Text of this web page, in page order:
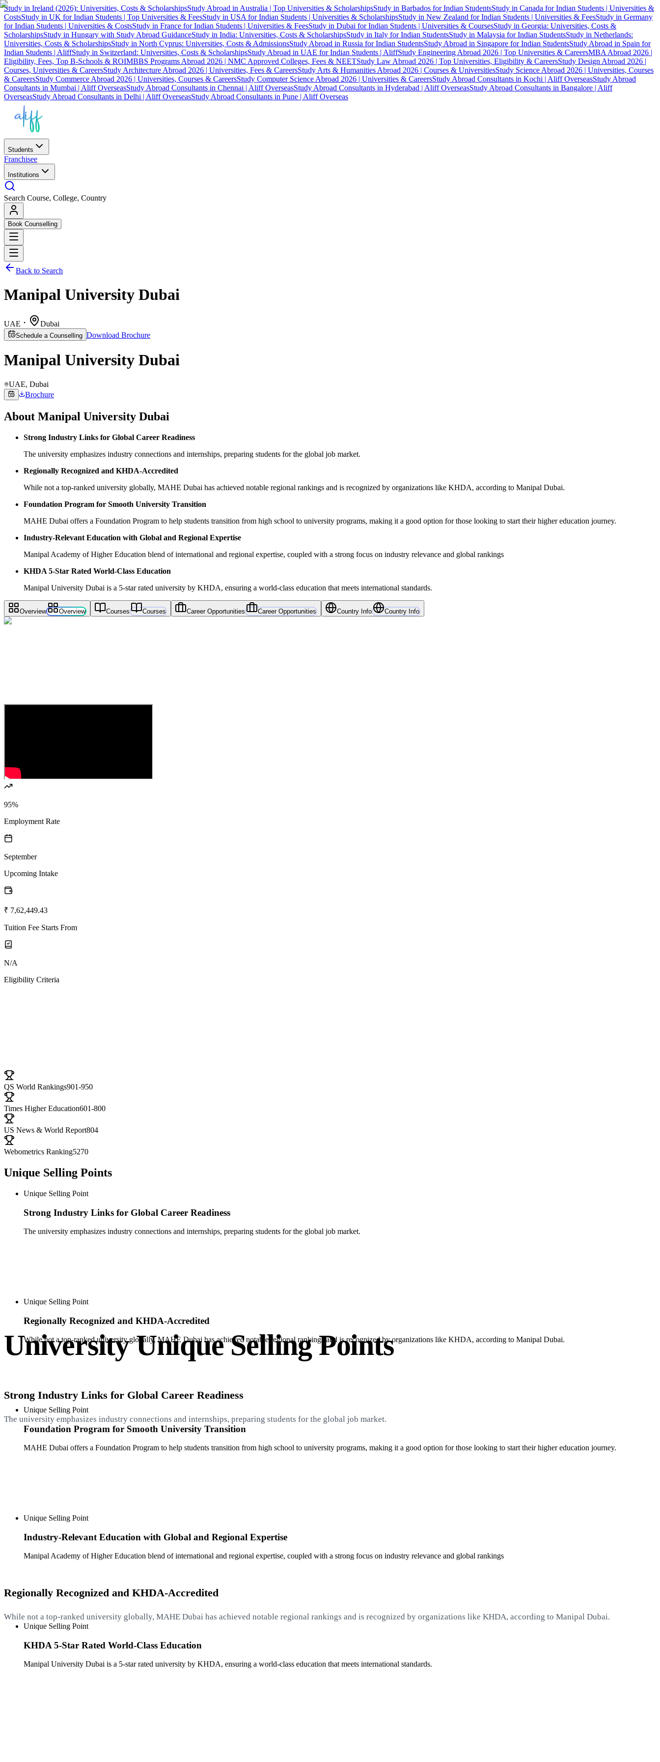
Study in Ireland (2026): Universities, Costs & ScholarshipsStudy Abroad in Australia | Top Universities & ScholarshipsStudy in Barbados for Indian StudentsStudy in Canada for Indian Students | Universities &
CostsStudy in UK for Indian Students | Top Universities & FeesStudy in USA for Indian Students | Universities & ScholarshipsStudy in New Zealand for Indian Students | Universities & FeesStudy in Germany
for Indian Students | Universities & CostsStudy in France for Indian Students | Universities & FeesStudy in Dubai for Indian Students | Universities & CoursesStudy in Georgia: Universities, Costs &
ScholarshipsStudy in Hungary with Study Abroad GuidanceStudy in India: Universities, Costs & ScholarshipsStudy in Italy for Indian StudentsStudy in Malaysia for Indian StudentsStudy in Netherlands:
Universities, Costs & ScholarshipsStudy in North Cyprus: Universities, Costs & AdmissionsStudy Abroad in Russia for Indian StudentsStudy Abroad in Singapore for Indian StudentsStudy Abroad in Spain for
Indian Students | AliffStudy in Switzerland: Universities, Costs & ScholarshipsStudy Abroad in UAE for Indian Students | AliffStudy Engineering Abroad 2026 | Top Universities & CareersMBA Abroad 2026 |
Eligibility, Fees, Top B-Schools & ROIMBBS Programs Abroad 2026 | NMC Approved Colleges, Fees & NEETStudy Law Abroad 2026 | Top Universities, Eligibility & CareersStudy Design Abroad 2026 |
Courses, Universities & CareersStudy Architecture Abroad 2026 | Universities, Fees & CareersStudy Arts & Humanities Abroad 2026 | Courses & UniversitiesStudy Science Abroad 2026 | Universities, Courses
& CareersStudy Commerce Abroad 2026 | Universities, Courses & CareersStudy Computer Science Abroad 2026 | Universities & CareersStudy Abroad Consultants in Kochi | Aliff OverseasStudy Abroad
Consultants in Mumbai | Aliff OverseasStudy Abroad Consultants in Chennai | Aliff OverseasStudy Abroad Consultants in Hyderabad | Aliff OverseasStudy Abroad Consultants in Bangalore | Aliff
OverseasStudy Abroad Consultants in Delhi | Aliff OverseasStudy Abroad Consultants in Pune | Aliff Overseas
Students
Franchisee
Institutions
Search Course, College, Country
Book Counselling
Back to Search
Manipal University Dubai
UAE Dubai
Schedule a Counselling Download Brochure
Manipal University Dubai
UAE, Dubai
Brochure
About Manipal University Dubai
Strong Industry Links for Global Career Readiness
The university emphasizes industry connections and internships, preparing students for the global job market.
Regionally Recognized and KHDA-Accredited
While not a top-ranked university globally, MAHE Dubai has achieved notable regional rankings and is recognized by organizations like KHDA, according to Manipal Dubai.
Foundation Program for Smooth University Transition
MAHE Dubai offers a Foundation Program to help students transition from high school to university programs, making it a good option for those looking to start their higher education journey.
Industry-Relevant Education with Global and Regional Expertise
Manipal Academy of Higher Education blend of international and regional expertise, coupled with a strong focus on industry relevance and global rankings
KHDA 5-Star Rated World-Class Education
Manipal University Dubai is a 5-star rated university by KHDA, ensuring a world-class education that meets international standards.
Overview Overview Courses Courses Career Opportunities Career Opportunities Country Info Country Info
95%
Employment Rate
September
Upcoming Intake
₹ 7,62,449.43
Tuition Fee Starts From
N/A
Eligibility Criteria
QS World Rankings901-950
Times Higher Education601-800
US News & World Report804
Webometrics Ranking5270
Unique Selling Points
Unique Selling Point
Strong Industry Links for Global Career Readiness
The university emphasizes industry connections and internships, preparing students for the global job market.
Unique Selling Point
Regionally Recognized and KHDA-Accredited
While not a top-ranked university globally, MAHE Dubai has achieved notable regional rankings and is recognized by organizations like KHDA, according to Manipal Dubai.
Unique Selling Point
Foundation Program for Smooth University Transition
MAHE Dubai offers a Foundation Program to help students transition from high school to university programs, making it a good option for those looking to start their higher education journey.
Unique Selling Point
Industry-Relevant Education with Global and Regional Expertise
Manipal Academy of Higher Education blend of international and regional expertise, coupled with a strong focus on industry relevance and global rankings
Unique Selling Point
KHDA 5-Star Rated World-Class Education
Manipal University Dubai is a 5-star rated university by KHDA, ensuring a world-class education that meets international standards.
University Unique Selling Points
Strong Industry Links for Global Career Readiness
The university emphasizes industry connections and internships, preparing students for the global job market.
Regionally Recognized and KHDA-Accredited
While not a top-ranked university globally, MAHE Dubai has achieved notable regional rankings and is recognized by organizations like KHDA, according to Manipal Dubai.